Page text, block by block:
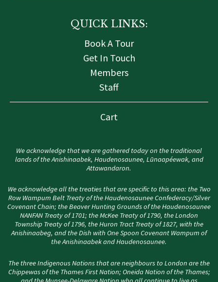
QUICK LINKS:
Book A Tour
Get In Touch
Members
Staff
Cart
We acknowledge that we are gathered today on the traditional
lands of the Anishinaabek, Haudenosaunee, Lūnaapéewak, and
Attawandaron.
We acknowledge all the treaties that are specific to this area: the Two
Row Wampum Belt Treaty of the Haudenosaunee Confederacy/Silver
Covenant Chain; the Beaver Hunting Grounds of the Haudenosaunee
NANFAN Treaty of 1701; the McKee Treaty of 1790, the London
Township Treaty of 1796, the Huron Tract Treaty of 1827, with the
Anishinaabeg, and the Dish with One Spoon Covenant Wampum of
the Anishinaabek and Haudenosaunee.
The three Indigenous Nations that are neighbours to London are the
Chippewas of the Thames First Nation; Oneida Nation of the Thames;